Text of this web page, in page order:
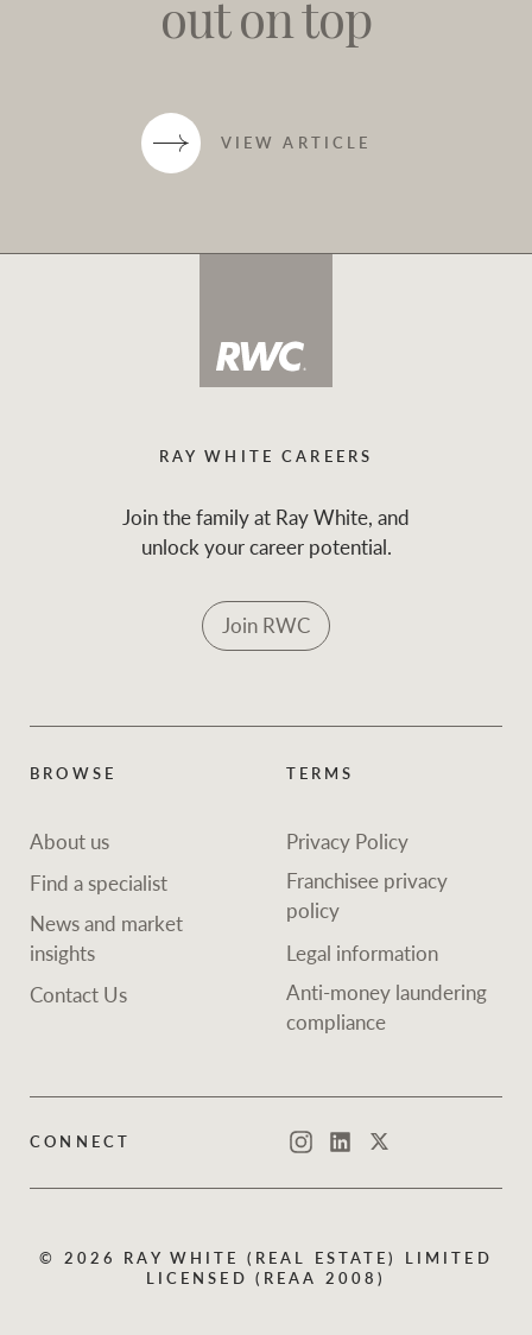
out on top
VIEW ARTICLE
RAY WHITE CAREERS
Join the family at Ray White, and
unlock your career potential.
Join RWC
BROWSE
About us
Find a specialist
News and market
insights
Contact Us
TERMS
Privacy Policy
Franchisee privacy
policy
Legal information
Anti-money laundering
compliance
CONNECT InstagramLinkedInTwitter
© 2026 RAY WHITE (REAL ESTATE) LIMITED
LICENSED (REAA 2008)